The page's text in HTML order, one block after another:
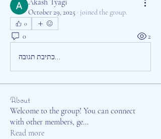
Akash Tyagi
October 29, 2025 · joined the group.
0
0 2
כתיבת תגובה...
About
Welcome to the group! You can connect
with other members, ge...
Read more